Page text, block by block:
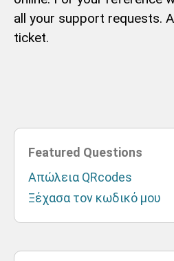
all your support requests.
ticket.
Featured Questions
Απώλεια QRcodes
Ξέχασα τον κωδικό μου